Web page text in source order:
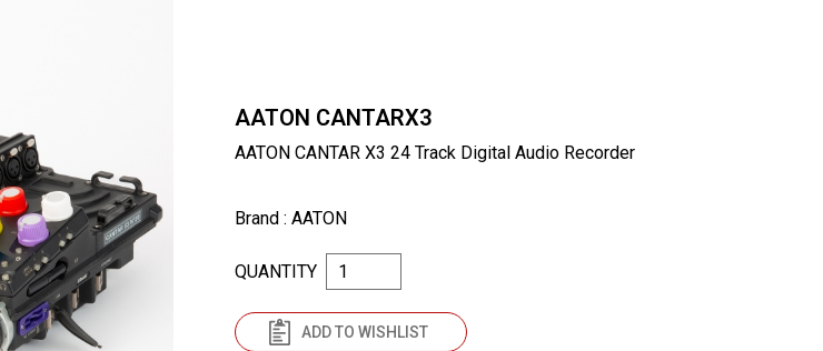
AATON CANTARX3
AATON CANTAR X3 24 Track Digital Audio Recorder
Brand : AATON
QUANTITY
ADD TO WISHLIST